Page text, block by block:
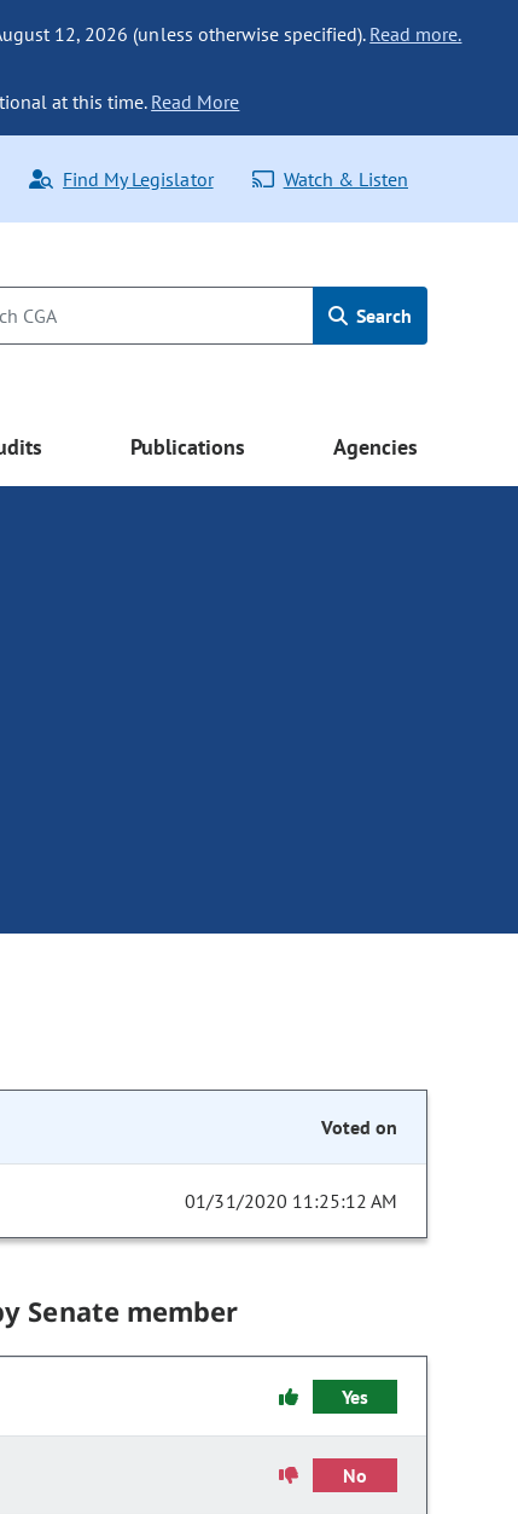
12, 2026 (unless otherwise specified). Read more.
at this time. Read More
Find My Legislator Watch & Listen
Search
Publications Agencies
Voted on
01/31/2020 11:25:12 AM
Senate member
Yes
No